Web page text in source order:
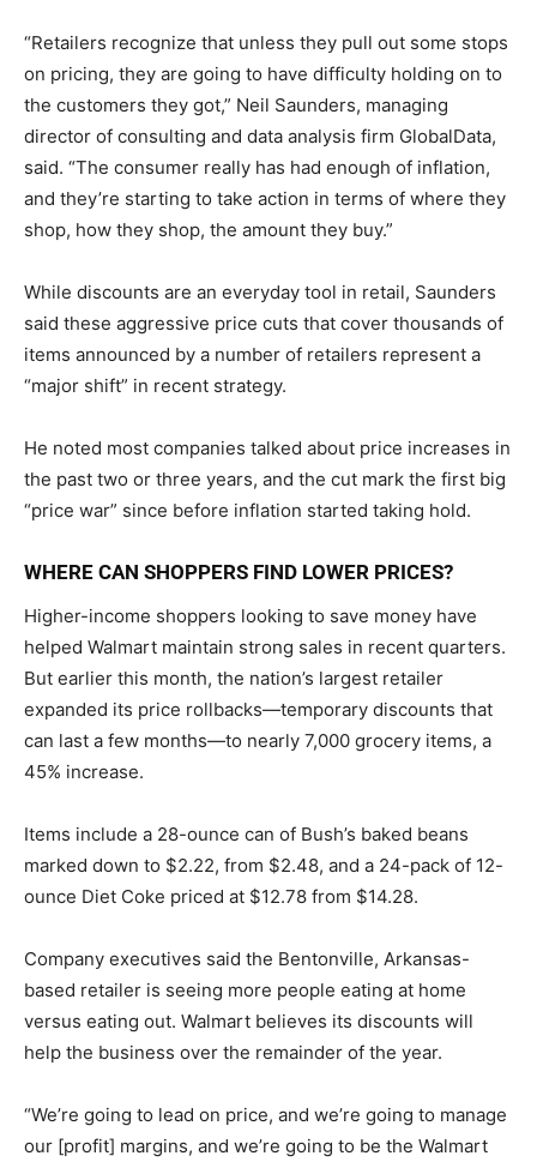
“Retailers recognize that unless they pull out some stops
on pricing, they are going to have difficulty holding on to
the customers they got,” Neil Saunders, managing
director of consulting and data analysis firm GlobalData,
said. “The consumer really has had enough of inflation,
and they’re starting to take action in terms of where they
shop, how they shop, the amount they buy.”
While discounts are an everyday tool in retail, Saunders
said these aggressive price cuts that cover thousands of
items announced by a number of retailers represent a
“major shift” in recent strategy.
He noted most companies talked about price increases in
the past two or three years, and the cut mark the first big
“price war” since before inflation started taking hold.
WHERE CAN SHOPPERS FIND LOWER PRICES?
Higher-income shoppers looking to save money have
helped Walmart maintain strong sales in recent quarters.
But earlier this month, the nation’s largest retailer
expanded its price rollbacks—temporary discounts that
can last a few months—to nearly 7,000 grocery items, a
45% increase.
Items include a 28-ounce can of Bush’s baked beans
marked down to $2.22, from $2.48, and a 24-pack of 12-
ounce Diet Coke priced at $12.78 from $14.28.
Company executives said the Bentonville, Arkansas-
based retailer is seeing more people eating at home
versus eating out. Walmart believes its discounts will
help the business over the remainder of the year.
“We’re going to lead on price, and we’re going to manage
our [profit] margins, and we’re going to be the Walmart